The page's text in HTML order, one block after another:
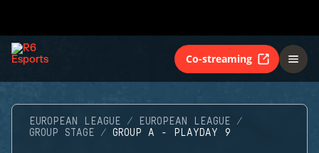
Co-streaming
EUROPEAN LEAGUE
EUROPEAN LEAGUE
GROUP STAGE
GROUP A - PLAYDAY 9